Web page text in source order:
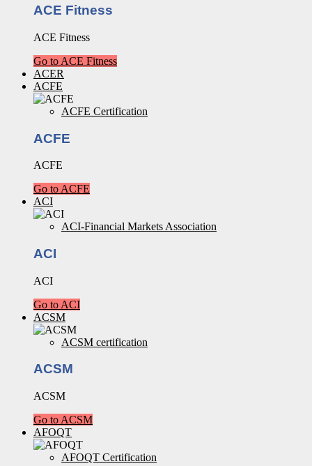
ACE Fitness
ACE Fitness
Go to ACE Fitness
ACER
ACFE
ACFE Certification
ACFE
ACFE
Go to ACFE
ACI
ACI-Financial Markets Association
ACI
ACI
Go to ACI
ACSM
ACSM certification
ACSM
ACSM
Go to ACSM
AFOQT
AFOQT Certification